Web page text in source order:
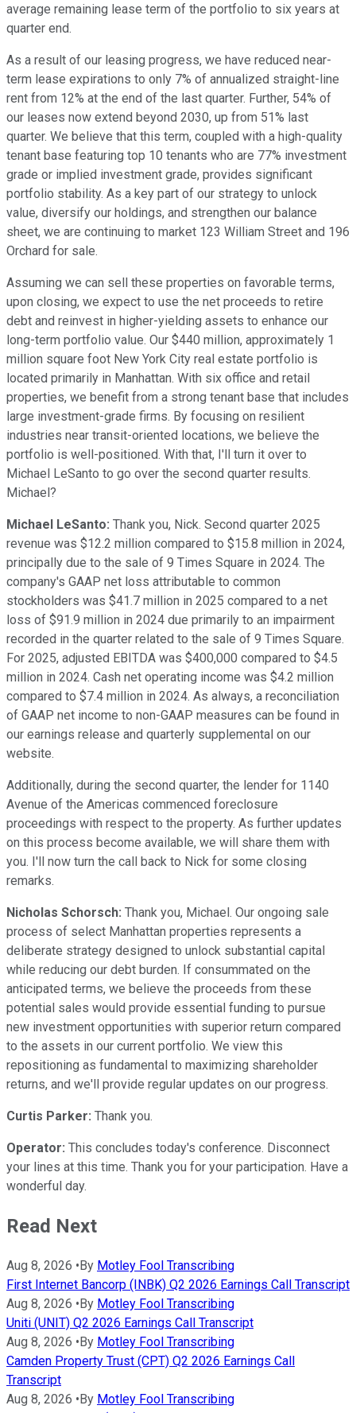
average remaining lease term of the portfolio to six years at
quarter end.
As a result of our leasing progress, we have reduced near-
term lease expirations to only 7% of annualized straight-line
rent from 12% at the end of the last quarter. Further, 54% of
our leases now extend beyond 2030, up from 51% last
quarter. We believe that this term, coupled with a high-quality
tenant base featuring top 10 tenants who are 77% investment
grade or implied investment grade, provides significant
portfolio stability. As a key part of our strategy to unlock
value, diversify our holdings, and strengthen our balance
sheet, we are continuing to market 123 William Street and 196
Orchard for sale.
Assuming we can sell these properties on favorable terms,
upon closing, we expect to use the net proceeds to retire
debt and reinvest in higher-yielding assets to enhance our
long-term portfolio value. Our $440 million, approximately 1
million square foot New York City real estate portfolio is
located primarily in Manhattan. With six office and retail
properties, we benefit from a strong tenant base that includes
large investment-grade firms. By focusing on resilient
industries near transit-oriented locations, we believe the
portfolio is well-positioned. With that, I'll turn it over to
Michael LeSanto to go over the second quarter results.
Michael?
Michael LeSanto: Thank you, Nick. Second quarter 2025
revenue was $12.2 million compared to $15.8 million in 2024,
principally due to the sale of 9 Times Square in 2024. The
company's GAAP net loss attributable to common
stockholders was $41.7 million in 2025 compared to a net
loss of $91.9 million in 2024 due primarily to an impairment
recorded in the quarter related to the sale of 9 Times Square.
For 2025, adjusted EBITDA was $400,000 compared to $4.5
million in 2024. Cash net operating income was $4.2 million
compared to $7.4 million in 2024. As always, a reconciliation
of GAAP net income to non-GAAP measures can be found in
our earnings release and quarterly supplemental on our
website.
Additionally, during the second quarter, the lender for 1140
Avenue of the Americas commenced foreclosure
proceedings with respect to the property. As further updates
on this process become available, we will share them with
you. I'll now turn the call back to Nick for some closing
remarks.
Nicholas Schorsch: Thank you, Michael. Our ongoing sale
process of select Manhattan properties represents a
deliberate strategy designed to unlock substantial capital
while reducing our debt burden. If consummated on the
anticipated terms, we believe the proceeds from these
potential sales would provide essential funding to pursue
new investment opportunities with superior return compared
to the assets in our current portfolio. We view this
repositioning as fundamental to maximizing shareholder
returns, and we'll provide regular updates on our progress.
Curtis Parker: Thank you.
Operator: This concludes today's conference. Disconnect
your lines at this time. Thank you for your participation. Have a
wonderful day.
Read Next
Aug 8, 2026 •By Motley Fool Transcribing
First Internet Bancorp (INBK) Q2 2026 Earnings Call Transcript
Aug 8, 2026 •By Motley Fool Transcribing
Uniti (UNIT) Q2 2026 Earnings Call Transcript
Aug 8, 2026 •By Motley Fool Transcribing
Camden Property Trust (CPT) Q2 2026 Earnings Call
Transcript
Aug 8, 2026 •By Motley Fool Transcribing